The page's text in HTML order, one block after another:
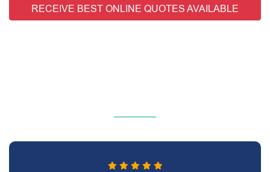
RECEIVE BEST ONLINE QUOTES AVAILABLE